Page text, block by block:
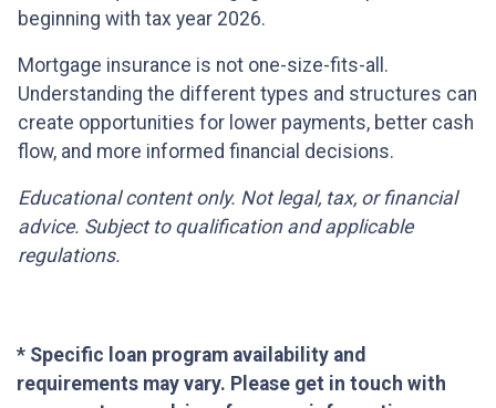
beginning with tax year 2026.
Mortgage insurance is not one-size-fits-all.
Understanding the different types and structures can
create opportunities for lower payments, better cash
flow, and more informed financial decisions.
Educational content only. Not legal, tax, or financial
advice. Subject to qualification and applicable
regulations.
* Specific loan program availability and
requirements may vary. Please get in touch with